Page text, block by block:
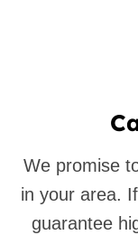
We promise
in your area.
guarantee